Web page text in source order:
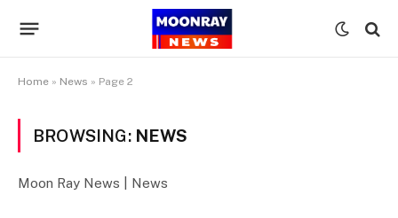
Home » News » Page 2
BROWSING: NEWS
Moon Ray News | News